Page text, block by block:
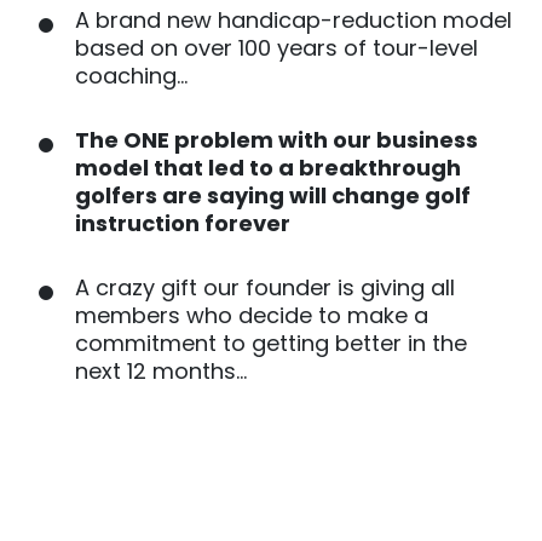
A brand new handicap-reduction model
based on over 100 years of tour-level
coaching…
The ONE problem with our business
model that led to a breakthrough
golfers are saying will change golf
instruction forever
A crazy gift our founder is giving all
members who decide to make a
commitment to getting better in the
next 12 months…